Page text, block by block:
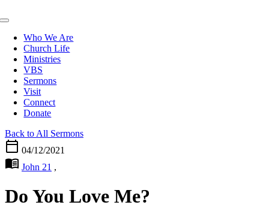
Toggle
NavigationWho We Are
Church Life
Ministries
VBS
Sermons
Visit
Connect
Donate
Back to All Sermons
calendar_today 04/12/2021
menu_book John 21 ,
Do You Love Me?